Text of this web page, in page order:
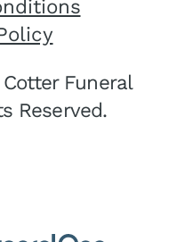
Funeral
Reserved.